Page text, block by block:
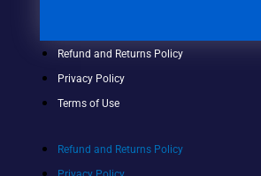
Refund and Returns Policy
Privacy Policy
Terms of Use
Refund and Returns Policy